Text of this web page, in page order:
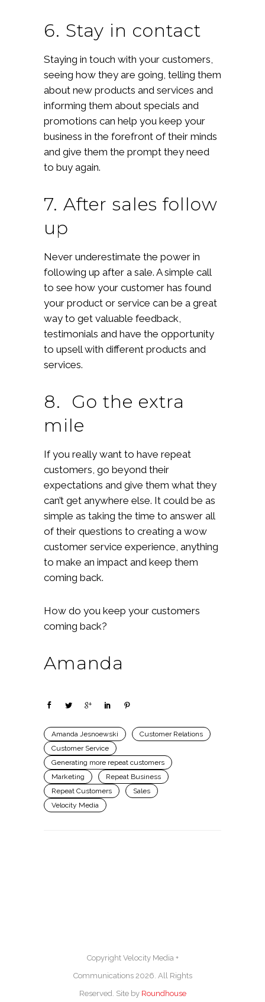
6. Stay in contact
Staying in touch with your customers,
seeing how they are going, telling them
about new products and services and
informing them about specials and
promotions can help you keep your
business in the forefront of their minds
and give them the prompt they need
to buy again.
7. After sales follow
up
Never underestimate the power in
following up after a sale. A simple call
to see how your customer has found
your product or service can be a great
way to get valuable feedback,
testimonials and have the opportunity
to upsell with different products and
services.
8. Go the extra
mile
If you really want to have repeat
customers, go beyond their
expectations and give them what they
can’t get anywhere else. It could be as
simple as taking the time to answer all
of their questions to creating a wow
customer service experience, anything
to make an impact and keep them
coming back.
How do you keep your customers
coming back?
Amanda
Amanda Jesnoewski
Customer Relations
Customer Service
Generating more repeat customers
Marketing
Repeat Business
Repeat Customers
Sales
Velocity Media
Copyright Velocity Media +
Communications 2026. All Rights
Reserved. Site by Roundhouse